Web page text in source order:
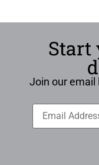
Start
Join our email